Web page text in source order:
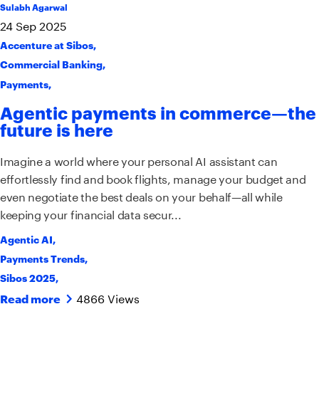
Sulabh Agarwal
24 Sep 2025
Accenture at Sibos,
Commercial Banking,
Payments,
Agentic payments in commerce—the
future is here
Imagine a world where your personal AI assistant can
effortlessly find and book flights, manage your budget and
even negotiate the best deals on your behalf—all while
keeping your financial data secur...
Agentic AI,
Payments Trends,
Sibos 2025,
Read more 4866 Views